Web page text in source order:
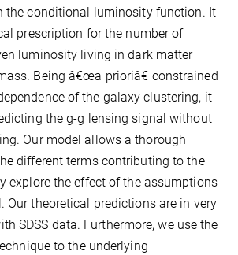
the conditional luminosity function. It
prescription for the number of
luminosity living in dark matter
Being â€œa prioriâ€ constrained
of the galaxy clustering, it
the g-g lensing signal without
Our model allows a thorough
different terms contributing to the
explore the effect of the assumptions
Our theoretical predictions are in very
SDSS data. Furthermore, we use the
to the underlying